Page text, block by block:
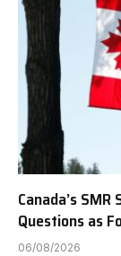
Canada’s
Questions as
06/08/2026